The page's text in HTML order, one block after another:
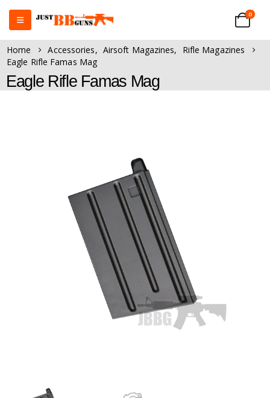
0
Home Accessories, Airsoft Magazines,
Rifle Magazines
Eagle Rifle Famas Mag
Eagle Rifle Famas Mag